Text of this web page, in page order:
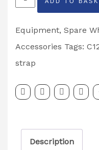
Wheel
Securing
Strap
GH
185
Tyres
Partcode:
Equipment, Spare
Accessories Tags:
strap
Description